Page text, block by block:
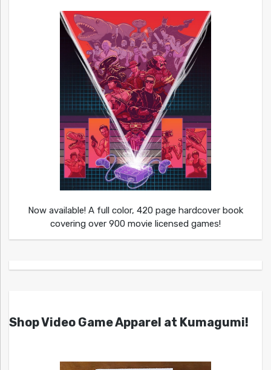
Now available! A full color, 420 page hardcover book
covering over 900 movie licensed games!
Shop Video Game Apparel at Kumagumi!